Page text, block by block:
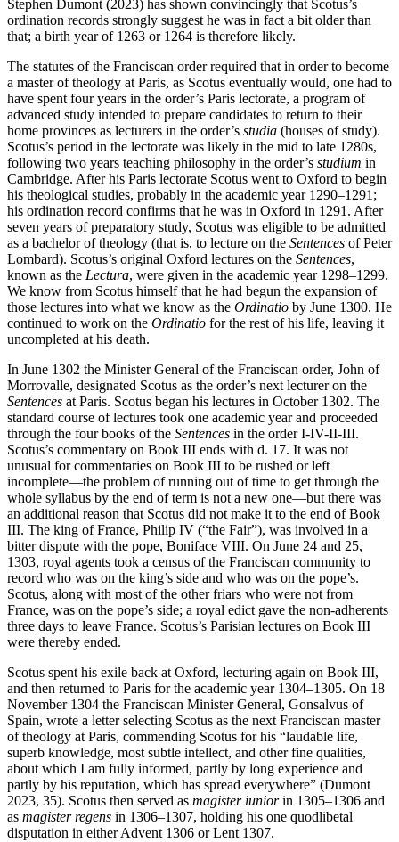
Stephen Dumont (2023) has shown convincingly that Scotus’s
ordination records strongly suggest he was in fact a bit older than
that; a birth year of 1263 or 1264 is therefore likely.
The statutes of the Franciscan order required that in order to become
a master of theology at Paris, as Scotus eventually would, one had to
have spent four years in the order’s Paris lectorate, a program of
advanced study intended to prepare candidates to return to their
home provinces as lecturers in the order’s studia (houses of study).
Scotus’s period in the lectorate was likely in the mid to late 1280s,
following two years teaching philosophy in the order’s studium in
Cambridge. After his Paris lectorate Scotus went to Oxford to begin
his theological studies, probably in the academic year 1290–1291;
his ordination record confirms that he was in Oxford in 1291. After
seven years of preparatory study, Scotus was eligible to be admitted
as a bachelor of theology (that is, to lecture on the Sentences of Peter
Lombard). Scotus’s original Oxford lectures on the Sentences,
known as the Lectura, were given in the academic year 1298–1299.
We know from Scotus himself that he had begun the expansion of
those lectures into what we know as the Ordinatio by June 1300. He
continued to work on the Ordinatio for the rest of his life, leaving it
uncompleted at his death.
In June 1302 the Minister General of the Franciscan order, John of
Morrovalle, designated Scotus as the order’s next lecturer on the
Sentences at Paris. Scotus began his lectures in October 1302. The
standard course of lectures took one academic year and proceeded
through the four books of the Sentences in the order I-IV-II-III.
Scotus’s commentary on Book III ends with d. 17. It was not
unusual for commentaries on Book III to be rushed or left
incomplete—the problem of running out of time to get through the
whole syllabus by the end of term is not a new one—but there was
an additional reason that Scotus did not make it to the end of Book
III. The king of France, Philip IV (“the Fair”), was involved in a
bitter dispute with the pope, Boniface VIII. On June 24 and 25,
1303, royal agents took a census of the Franciscan community to
record who was on the king’s side and who was on the pope’s.
Scotus, along with most of the other friars who were not from
France, was on the pope’s side; a royal edict gave the non-adherents
three days to leave France. Scotus’s Parisian lectures on Book III
were thereby ended.
Scotus spent his exile back at Oxford, lecturing again on Book III,
and then returned to Paris for the academic year 1304–1305. On 18
November 1304 the Franciscan Minister General, Gonsalvus of
Spain, wrote a letter selecting Scotus as the next Franciscan master
of theology at Paris, commending Scotus for his “laudable life,
superb knowledge, most subtle intellect, and other fine qualities,
about which I am fully informed, partly by long experience and
partly by his reputation, which has spread everywhere” (Dumont
2023, 35). Scotus then served as magister iuniorin 1305–1306 and
as magister regens in 1306–1307, holding his one quodlibetal
disputation in either Advent 1306 or Lent 1307.